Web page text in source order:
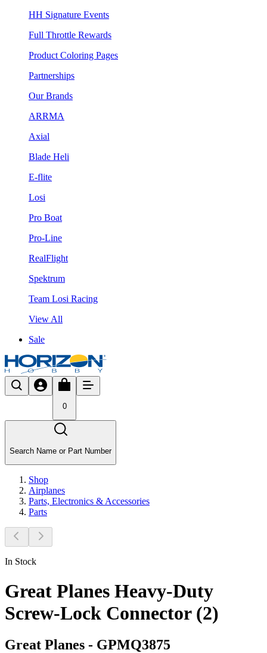
HH Signature Events
Full Throttle Rewards
Product Coloring Pages
Partnerships
Our Brands
ARRMA
Axial
Blade Heli
E-flite
Losi
Pro Boat
Pro-Line
RealFlight
Spektrum
Team Losi Racing
View All
Sale
0
Search Name or Part Number
Shop
Airplanes
Parts, Electronics & Accessories
Parts
In Stock
Great Planes Heavy-Duty
Screw-Lock Connector (2)
Great Planes - GPMQ3875